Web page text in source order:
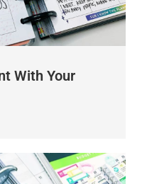
With Your